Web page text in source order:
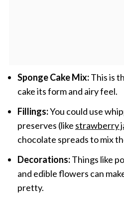
Sponge Cake Mix:This is
cake its form and airy feel.
Fillings:You could use
preserves (like strawberry
chocolate spreads to mix
Decorations:Things like
and edible flowers can
pretty.